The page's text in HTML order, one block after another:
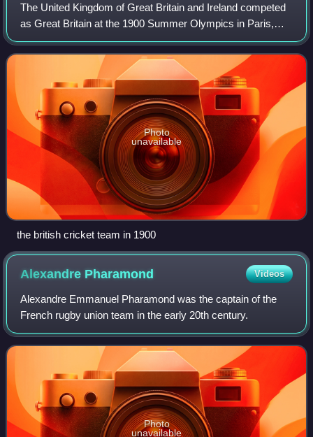
The United Kingdom of Great Britain and Ireland competed
as Great Britain at the 1900 Summer Olympics in Paris,
France. It was the second appearance of Britain after
having participated in the inaugur
Photo
unavailable
the british cricket team in 1900
Alexandre Pharamond Videos
Alexandre Emmanuel Pharamond was the captain of the
French rugby union team in the early 20th century.
Photo
unavailable